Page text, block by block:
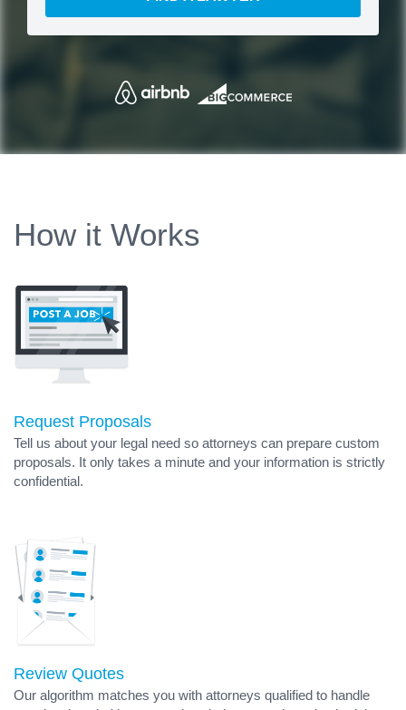
How it Works
Request Proposals
Tell us about your legal need so attorneys can prepare custom
proposals. It only takes a minute and your information is strictly
confidential.
Review Quotes
Our algorithm matches you with attorneys qualified to handle